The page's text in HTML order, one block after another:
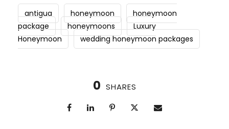
antigua honeymoon
honeymoon
package
honeymoons
Luxury
Honeymoon
wedding honeymoon packages
0 SHARES